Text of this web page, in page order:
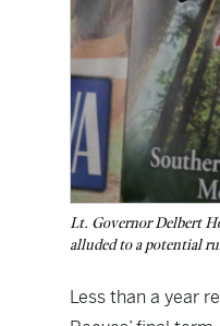
Lt. Governor Delbert
alluded to a potential
Less than a year